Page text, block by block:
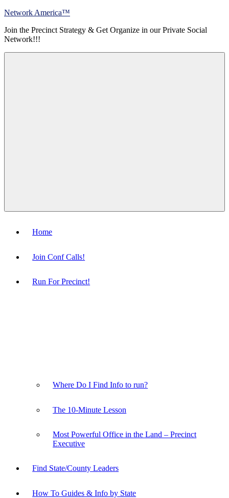
Skip
content
Network America™
Join the Precinct Strategy & Get Organize in our Private Social
Network!!!
Home
Join Conf Calls!
Run For Precinct!
Where Do I Find Info to run?
The 10-Minute Lesson
Most Powerful Office in the Land – Precinct
Executive
Find State/County Leaders
How To Guides & Info by State